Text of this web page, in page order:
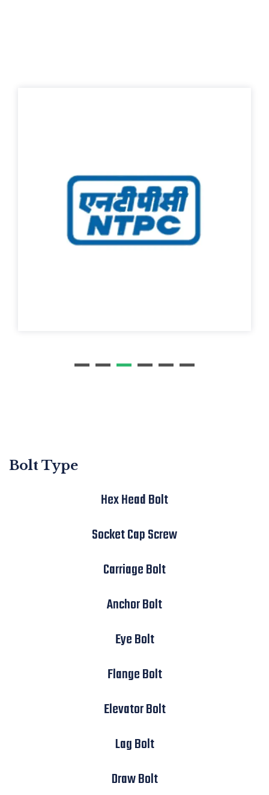
Bolt Type
Hex Head Bolt
Socket Cap Screw
Carriage Bolt
Anchor Bolt
Eye Bolt
Flange Bolt
Elevator Bolt
Lag Bolt
Draw Bolt